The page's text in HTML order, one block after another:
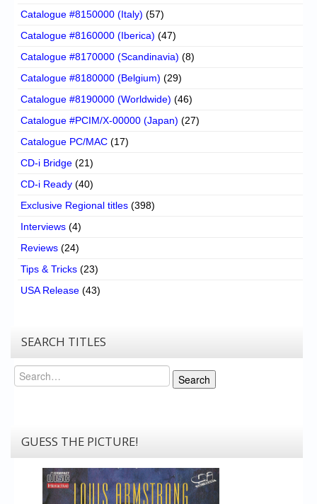
Catalogue #8150000 (Italy) (57)
Catalogue #8160000 (Iberica) (47)
Catalogue #8170000 (Scandinavia) (8)
Catalogue #8180000 (Belgium) (29)
Catalogue #8190000 (Worldwide) (46)
Catalogue #PCIM/X-00000 (Japan) (27)
Catalogue PC/MAC (17)
CD-i Bridge (21)
CD-i Ready (40)
Exclusive Regional titles (398)
Interviews (4)
Reviews (24)
Tips & Tricks (23)
USA Release (43)
SEARCH TITLES
Search
Search
GUESS THE PICTURE!